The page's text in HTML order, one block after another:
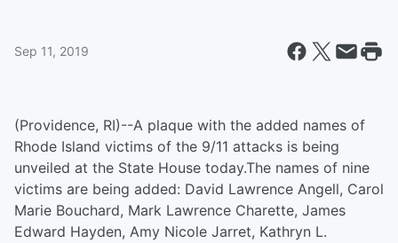
Sep 11, 2019
(Providence, RI)--A plaque with the added names of
Rhode Island victims of the 9/11 attacks is being
unveiled at the State House today.The names of nine
victims are being added: David Lawrence Angell, Carol
Marie Bouchard, Mark Lawrence Charette, James
Edward Hayden, Amy Nicole Jarret, Kathryn L.